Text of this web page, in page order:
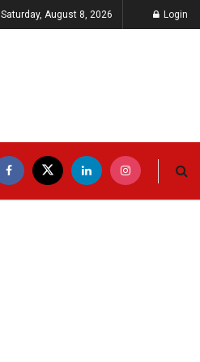
Saturday, August 8, 2026 Login